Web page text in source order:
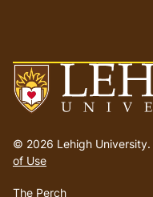
to
homepage
© 2026 Lehigh University.
of Use
The Perch